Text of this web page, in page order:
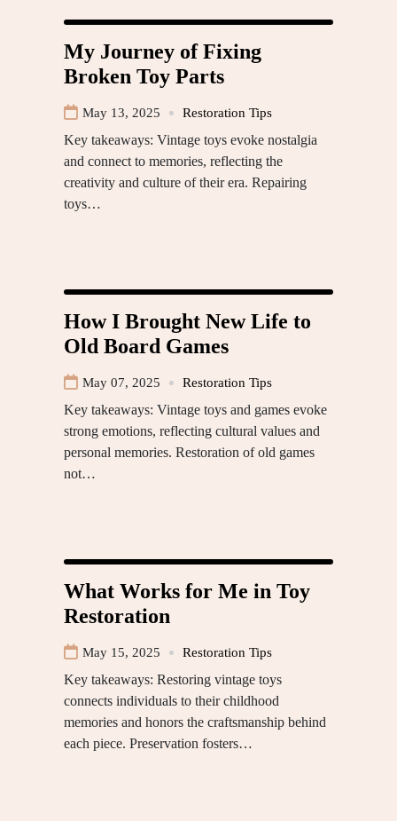
My Journey of Fixing
Broken Toy Parts
May 13, 2025 Restoration Tips
Key takeaways: Vintage toys evoke nostalgia
and connect to memories, reflecting the
creativity and culture of their era. Repairing
toys…
How I Brought New Life to
Old Board Games
May 07, 2025 Restoration Tips
Key takeaways: Vintage toys and games evoke
strong emotions, reflecting cultural values and
personal memories. Restoration of old games
not…
What Works for Me in Toy
Restoration
May 15, 2025 Restoration Tips
Key takeaways: Restoring vintage toys
connects individuals to their childhood
memories and honors the craftsmanship behind
each piece. Preservation fosters…